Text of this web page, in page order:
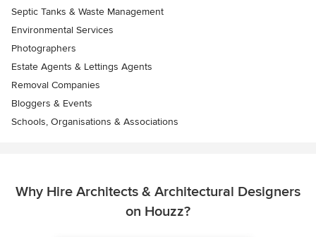
Septic Tanks & Waste Management
Environmental Services
Photographers
Estate Agents & Lettings Agents
Removal Companies
Bloggers & Events
Schools, Organisations & Associations
Why Hire Architects & Architectural Designers
on Houzz?